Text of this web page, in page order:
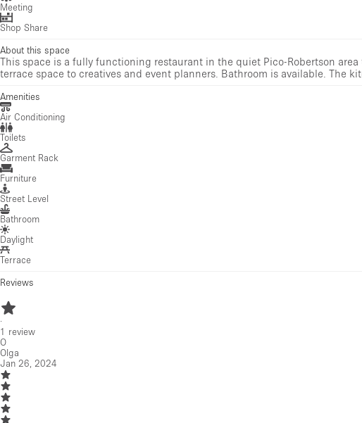
Meeting
Shop Share
About this space
This space is a fully functioning restaurant in the quiet Pico-Robertson
terrace space to creatives and event planners. Bathroom is available. The
Amenities
Air Conditioning
Toilets
Garment Rack
Furniture
Street Level
Bathroom
Daylight
Terrace
Reviews
·
1 review
O
Olga
Jan 26, 2024